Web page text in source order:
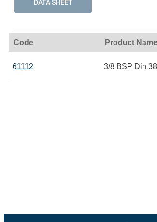
DATA SHEET
Code Product Name
61112 3/8 BSP Din